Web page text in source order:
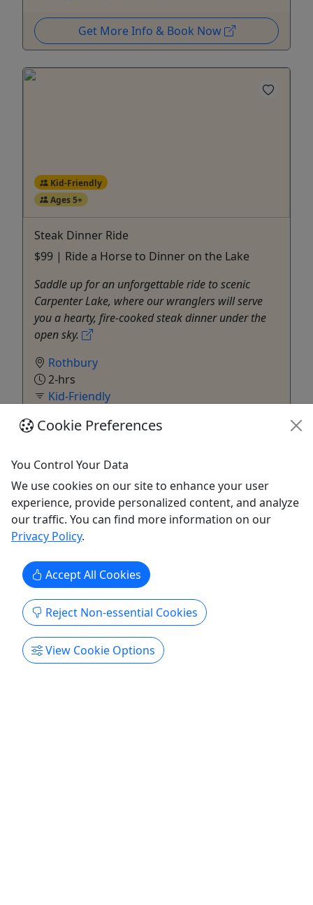
Get More Info & Book Now
Kid-Friendly
Ages 5+
Steak Dinner Ride
$99 | Ride a Horse to Dinner on the Lake
Saddle up for an unforgettable ride to scenic
Carpenter Lake, where our wranglers will serve
you a hearty, fire-cooked steak dinner under the
open sky.
Rothbury
2-hrs
Kid-Friendly
Copy to Clipboard to Share
Get More Info & Book Now
Ages 5+
4.8
Cookie Preferences
You Control Your Data
We use cookies on our site to enhance your user
experience, provide personalized content, and analyze
our traffic. You can find more information on our
Privacy Policy.
Accept All Cookies
Reject Non-essential Cookies
View Cookie Options